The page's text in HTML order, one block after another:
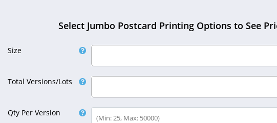
Select Jumbo Postcard Printing Options to See
Size
Total Versions/Lots
Qty Per Version
(Min: 25, Max: 50000)